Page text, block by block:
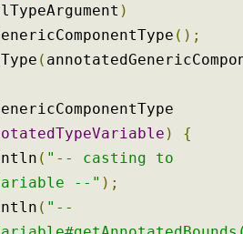
)
();
(
)
{
( "-- casting to
--" );
( "--